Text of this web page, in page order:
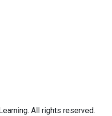
All rights reserved.